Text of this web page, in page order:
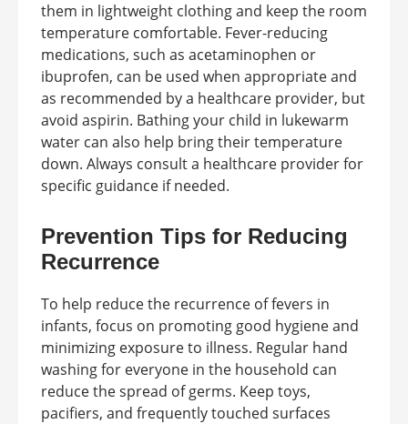
them in lightweight clothing and keep the room
temperature comfortable. Fever-reducing
medications, such as acetaminophen or
ibuprofen, can be used when appropriate and
as recommended by a healthcare provider, but
avoid aspirin. Bathing your child in lukewarm
water can also help bring their temperature
down. Always consult a healthcare provider for
specific guidance if needed.
Prevention Tips for Reducing
Recurrence
To help reduce the recurrence of fevers in
infants, focus on promoting good hygiene and
minimizing exposure to illness. Regular hand
washing for everyone in the household can
reduce the spread of germs. Keep toys,
pacifiers, and frequently touched surfaces